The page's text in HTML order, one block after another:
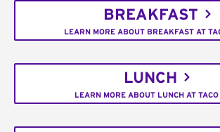
BREAKFAST
LEARN MORE ABOUT BREAKFAST AT
LUNCH
LEARN MORE ABOUT LUNCH AT